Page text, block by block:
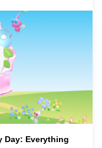
Day: Everything